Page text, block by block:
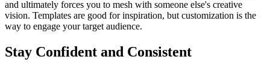
and ultimately forces you to mesh with someone else's creative
vision. Templates are good for inspiration, but customization is the
way to engage your target audience.
Stay Confident and Consistent